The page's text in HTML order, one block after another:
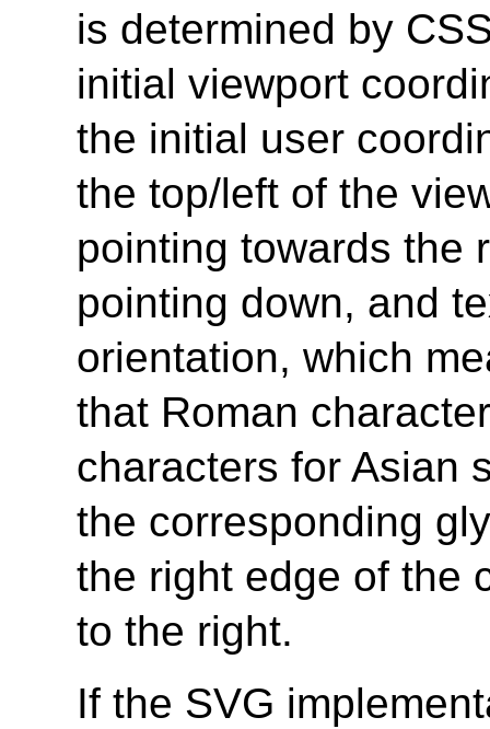
is determined by
initial viewport
the initial user
the top/left of the
pointing towards the
pointing down, and
orientation, which
that Roman
characters for Asian
the corresponding
the right edge of the
to the right.
If the SVG